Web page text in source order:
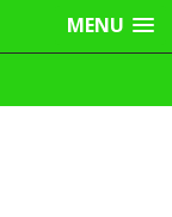
MENU